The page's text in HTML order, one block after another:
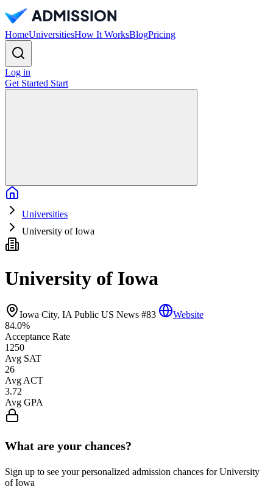
HomeUniversitiesHow It WorksBlogPricing
Log in
Get Started Start
Universities
University of Iowa
University of Iowa
Iowa City, IA Public US News #83
Website
84.0%
Acceptance Rate
1250
Avg SAT
26
Avg ACT
3.72
Avg GPA
What are your chances?
Sign up to see your personalized admission chances for University
of Iowa